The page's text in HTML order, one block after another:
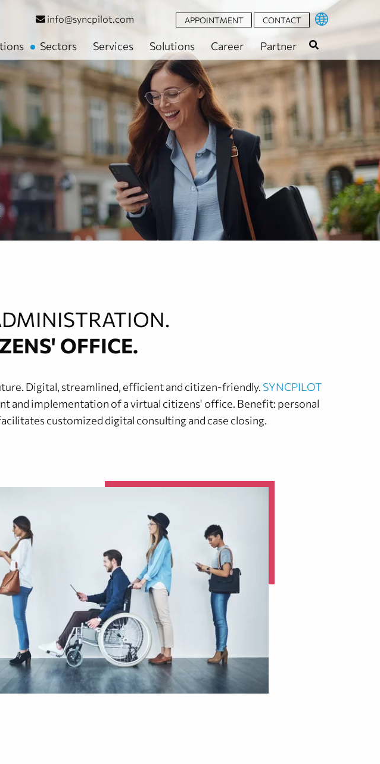
info@syncpilot.com APPOINTMENT CONTACT
Sectors Services Solutions Career Partner
OFFICE.
Digital, streamlined, efficient and citizen-friendly. SYNCPILOT
and implementation of a virtual citizens' office. Benefit: personal
customized digital consulting and case closing.